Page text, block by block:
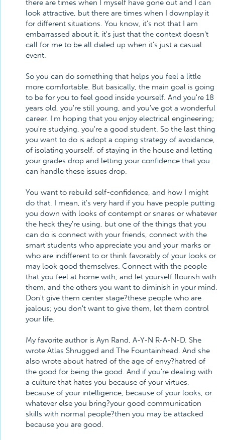
there are times when I myself have gone out and I can
look attractive, but there are times when I downplay it
for different situations. You know, it's not that I am
embarrassed about it, it's just that the context doesn't
call for me to be all dialed up when it's just a casual
event.
So you can do something that helps you feel a little
more comfortable. But basically, the main goal is going
to be for you to feel good inside yourself. And you're 18
years old, you're still young, and you've got a wonderful
career. I'm hoping that you enjoy electrical engineering;
you're studying, you're a good student. So the last thing
you want to do is adopt a coping strategy of avoidance,
of isolating yourself, of staying in the house and letting
your grades drop and letting your confidence that you
can handle these issues drop.
You want to rebuild self-confidence, and how I might
do that. I mean, it's very hard if you have people putting
you down with looks of contempt or snares or whatever
the heck they're using, but one of the things that you
can do is connect with your friends, connect with the
smart students who appreciate you and your marks or
who are indifferent to or think favorably of your looks or
may look good themselves. Connect with the people
that you feel at home with, and let yourself flourish with
them, and the others you want to diminish in your mind.
Don't give them center stage?these people who are
jealous; you don't want to give them, let them control
your life.
My favorite author is Ayn Rand, A-Y-N R-A-N-D. She
wrote Atlas Shrugged and The Fountainhead. And she
also wrote about hatred of the age of envy?hatred of
the good for being the good. And if you're dealing with
a culture that hates you because of your virtues,
because of your intelligence, because of your looks, or
whatever else you bring?your good communication
skills with normal people?then you may be attacked
because you are good.